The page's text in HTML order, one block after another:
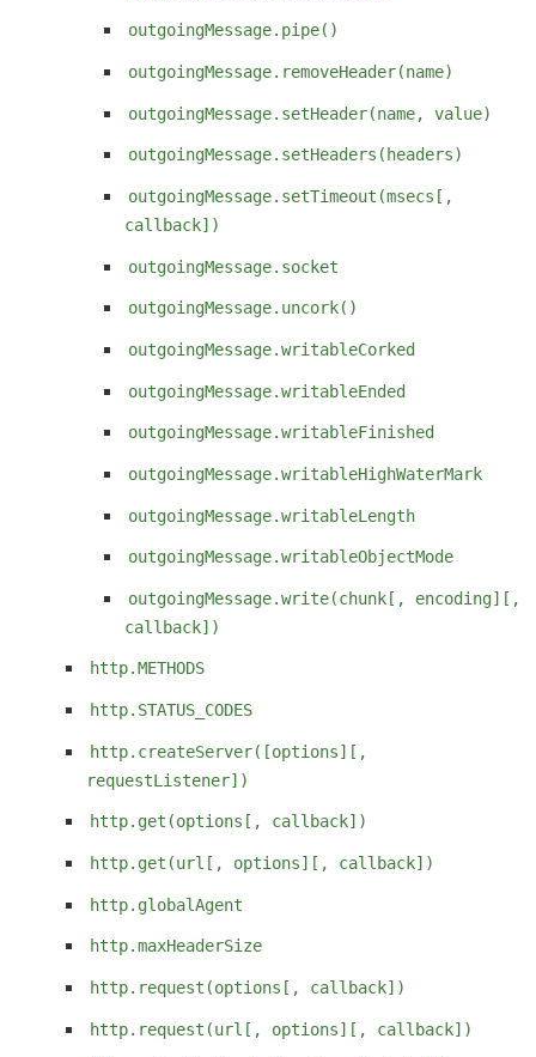
outgoingMessage.pipe()
outgoingMessage.removeHeader(name)
outgoingMessage.setHeader(name, value)
outgoingMessage.setHeaders(headers)
outgoingMessage.setTimeout(msecs[,
callback])
outgoingMessage.socket
outgoingMessage.uncork()
outgoingMessage.writableCorked
outgoingMessage.writableEnded
outgoingMessage.writableFinished
outgoingMessage.writableHighWaterMark
outgoingMessage.writableLength
outgoingMessage.writableObjectMode
outgoingMessage.write(chunk[, encoding][,
callback])
http.METHODS
http.STATUS_CODES
http.createServer([options][,
requestListener])
http.get(options[, callback])
http.get(url[, options][, callback])
http.globalAgent
http.maxHeaderSize
http.request(options[, callback])
http.request(url[, options][, callback])